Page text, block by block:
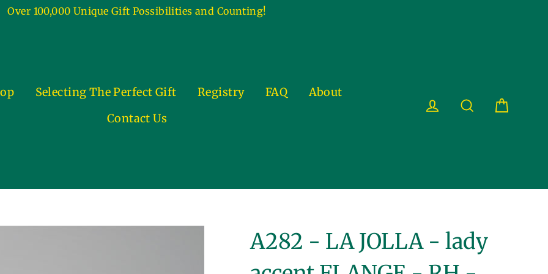
Over 100,000 Unique Gift Possibilities and Counting!
Selecting The Perfect Gift Registry FAQ
About
Contact Us
Log in Search
A282 - LA JOLLA - lady